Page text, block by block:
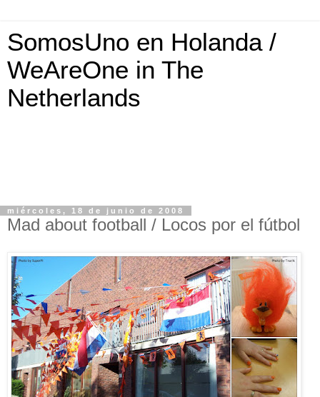
SomosUno en Holanda /
WeAreOne in The
Netherlands
miércoles, 18 de junio de 2008
Mad about football / Locos por el fútbol